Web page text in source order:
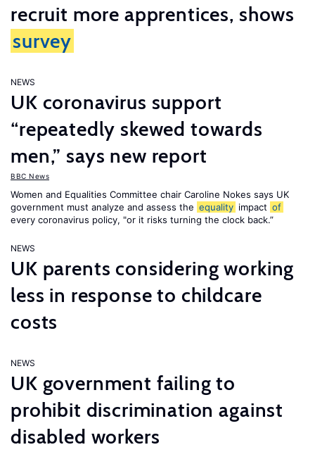
recruit more apprentices, shows
survey
NEWS
UK coronavirus support
“repeatedly skewed towards
men,” says new report
BBC News
Women and Equalities Committee chair Caroline Nokes says UK
government must analyze and assess the equality impact of
every coronavirus policy, "or it risks turning the clock back.”
NEWS
UK parents considering working
less in response to childcare
costs
NEWS
UK government failing to
prohibit discrimination against
disabled workers